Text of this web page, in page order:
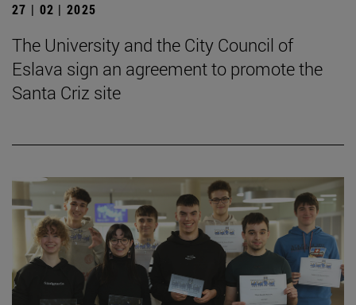
27 | 02 | 2025
The University and the City Council of
Eslava sign an agreement to promote the
Santa Criz site